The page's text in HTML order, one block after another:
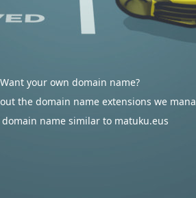
Want your own domain name?
the domain name extensions we
domain name similar to matuku.eus